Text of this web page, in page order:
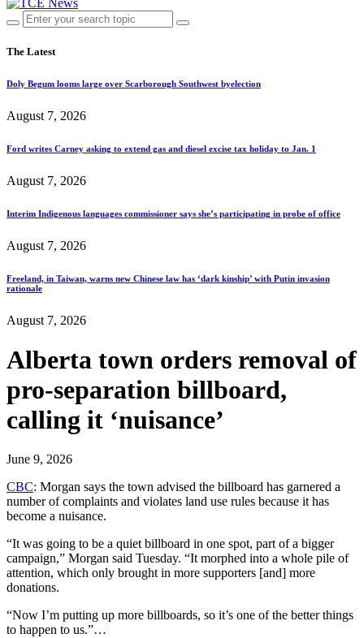
The Latest
Doly Begum looms large over Scarborough Southwest byelection
August 7, 2026
Ford writes Carney asking to extend gas and diesel excise tax holiday to Jan. 1
August 7, 2026
Interim Indigenous languages commissioner says she’s participating in probe of office
August 7, 2026
Freeland, in Taiwan, warns new Chinese law has ‘dark kinship’ with Putin invasion
rationale
August 7, 2026
Alberta town orders removal of
pro-separation billboard,
calling it ‘nuisance’
June 9, 2026
CBC: Morgan says the town advised the billboard has garnered a
number of complaints and violates land use rules because it has
become a nuisance.
“It was going to be a quiet billboard in one spot, part of a bigger
campaign,” Morgan said Tuesday. “It morphed into a whole pile of
attention, which only brought in more supporters [and] more
donations.
“Now I’m putting up more billboards, so it’s one of the better things
to happen to us.”…